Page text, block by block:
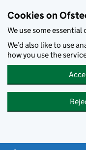
Cookies on
We use some
We’d also like to use
how you use the